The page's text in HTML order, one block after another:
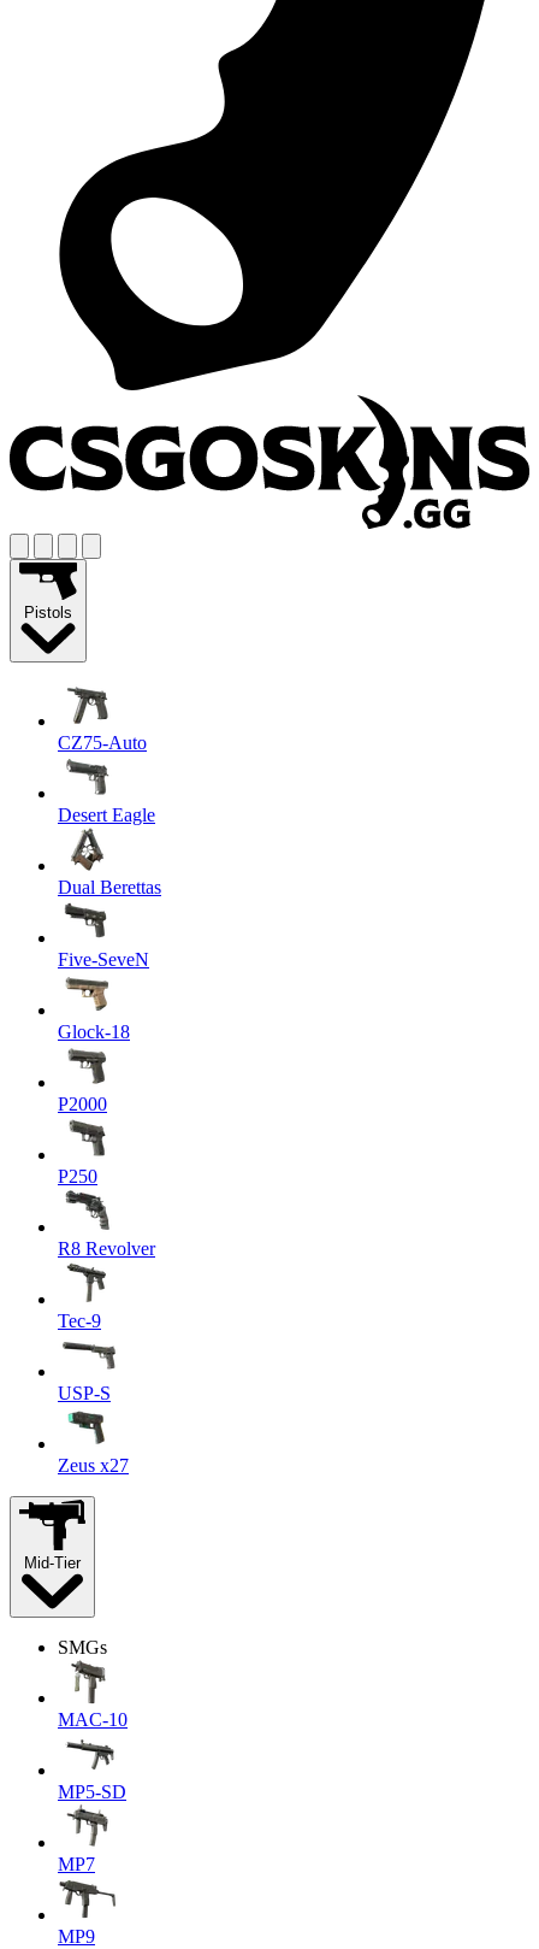
Pistols
CZ75-Auto
Desert Eagle
Dual Berettas
Five-SeveN
Glock-18
P2000
P250
R8 Revolver
Tec-9
USP-S
Zeus x27
Mid-Tier
SMGs
MAC-10
MP5-SD
MP7
MP9